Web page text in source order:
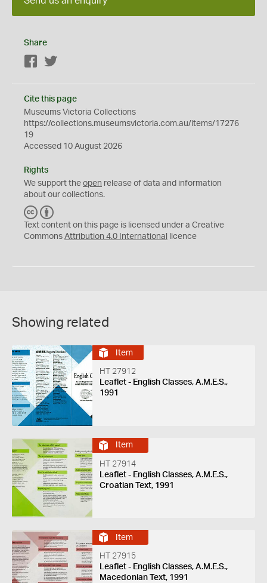
Share
Facebook
Cite this page
Museums Victoria Collections
https://collections.museumsvictoria.com.au/items/17276
19
Accessed 10 August 2026
Rights
We support the open release of data and information
about our collections.
C
C
Y
Text content on this page is licensed under a Creative
Commons Attribution 4.0 International licence
Showing related
Item
HT 27912
Leaflet - English Classes, A.M.E.S.,
1991
Item
HT 27914
Leaflet - English Classes, A.M.E.S.,
Croatian Text, 1991
Item
HT 27915
Leaflet - English Classes, A.M.E.S.,
Macedonian Text, 1991